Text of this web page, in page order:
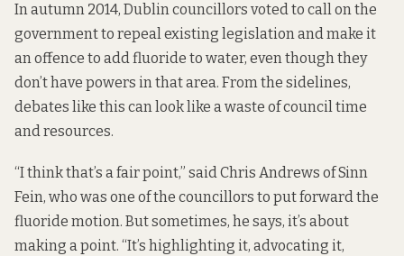
In autumn 2014, Dublin councillors voted to call on the
government to repeal existing legislation and make it
an offence to add fluoride to water, even though they
don’t have powers in that area. From the sidelines,
debates like this can look like a waste of council time
and resources.
“I think that’s a fair point,” said Chris Andrews of Sinn
Fein, who was one of the councillors to put forward the
fluoride motion. But sometimes, he says, it’s about
making a point. “It’s highlighting it, advocating it,